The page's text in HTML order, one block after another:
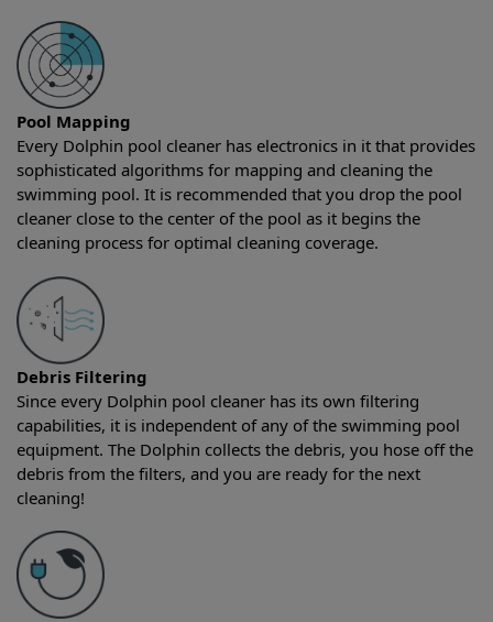
Pool Mapping
Every Dolphin pool cleaner has electronics in it that provides
sophisticated algorithms for mapping and cleaning the
swimming pool. It is recommended that you drop the pool
cleaner close to the center of the pool as it begins the
cleaning process for optimal cleaning coverage.
Debris Filtering
Since every Dolphin pool cleaner has its own filtering
capabilities, it is independent of any of the swimming pool
equipment. The Dolphin collects the debris, you hose off the
debris from the filters, and you are ready for the next
cleaning!